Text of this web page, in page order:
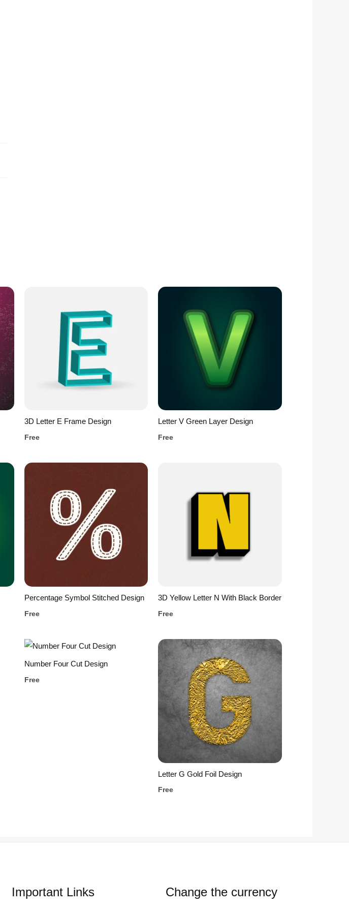
3D Letter E Frame Design
Free
Letter V Green Layer Design
Free
Percentage Symbol Stitched Design
Free
3D Yellow Letter N With Black Border
Free
Number Four Cut Design
Free
Letter G Gold Foil Design
Free
Important Links Change the currency